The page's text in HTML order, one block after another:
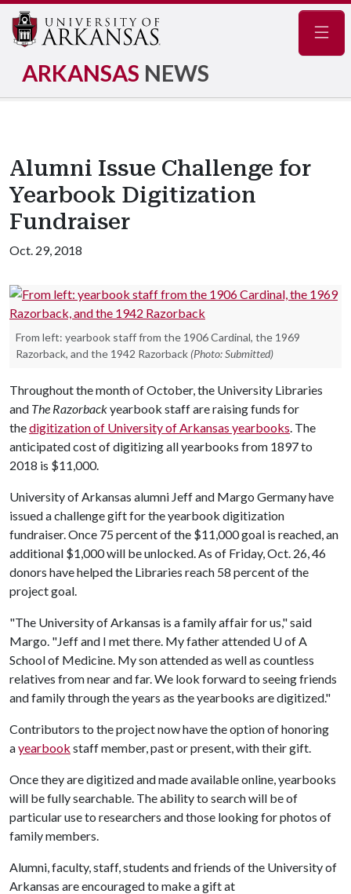
ARKANSAS NEWS
Alumni Issue Challenge for
Yearbook Digitization
Fundraiser
Oct. 29, 2018
From left: yearbook staff from the 1906 Cardinal, the 1969
Razorback, and the 1942 Razorback (Photo: Submitted)
Throughout the month of October, the University Libraries
and The Razorbackyearbook staff are raising funds for
thedigitization of University of Arkansas yearbooks. The
anticipated cost of digitizing all yearbooks from 1897 to
2018 is $11,000.
University of Arkansas alumni Jeff and Margo Germany have
issued a challenge gift for the yearbook digitization
fundraiser. Once 75 percent of the $11,000 goal is reached, an
additional $1,000 will be unlocked. As of Friday, Oct. 26, 46
donors have helped the Libraries reach 58 percent of the
project goal.
"The University of Arkansas is a family affair for us," said
Margo. "Jeff and I met there. My father attended U of A
School of Medicine. My son attended as well as countless
relatives from near and far. We look forward to seeing friends
and family through the years as the yearbooks are digitized."
Contributors to the project now have the option of honoring
ayearbook staff member, past or present, with their gift.
Once they are digitized and made available online, yearbooks
will be fully searchable. The ability to search will be of
particular use to researchers and those looking for photos of
family members.
Alumni, faculty, staff, students and friends of the University of
Arkansas are encouraged to make a gift at